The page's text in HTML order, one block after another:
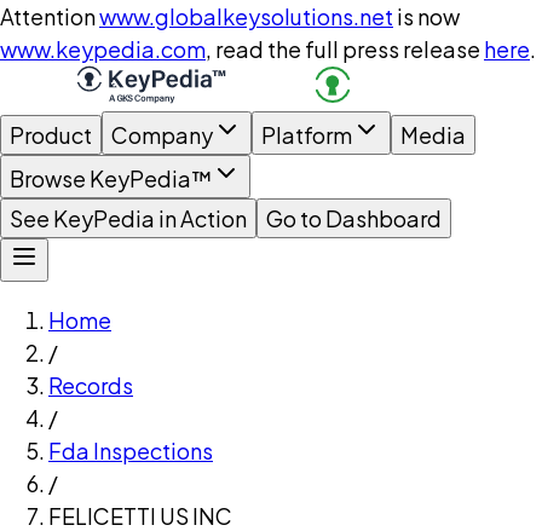
Attentionwww.globalkeysolutions.net is now
www.keypedia.com, read the full press release here.
Product Company Platform
Media
Browse KeyPedia™
See KeyPedia in Action
Go to Dashboard
Home
/
Records
/
Fda Inspections
/
FELICETTI US INC